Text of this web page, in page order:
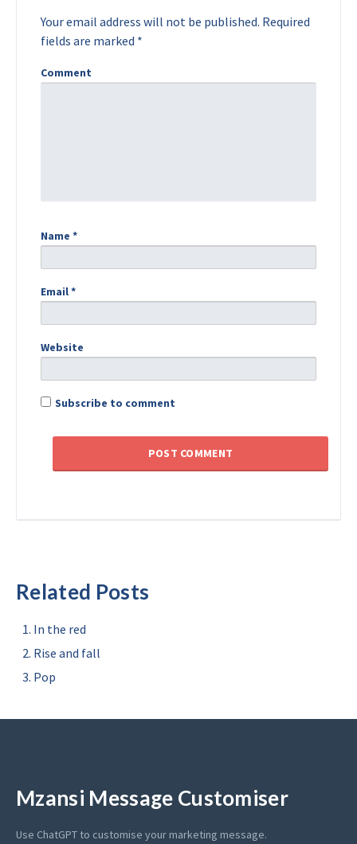
Your email address will not be published. Required
fields are marked *
Comment
Name *
Email*
Website
Subscribe to comment
Related Posts
In the red
Rise and fall
Pop
Mzansi Message Customiser
Use ChatGPT to customise your marketing message.